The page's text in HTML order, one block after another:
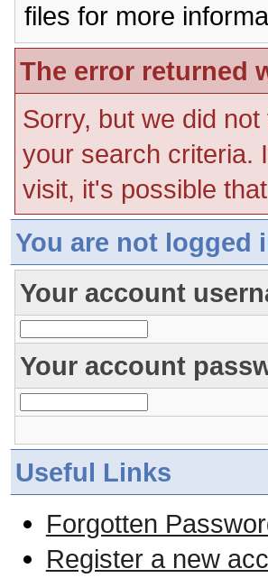
files for more
The error returned
Sorry, but we did
your search criteria.
visit, it's possible
You are not logged
Your account
Your account
Useful Links
Forgotten
Register a new